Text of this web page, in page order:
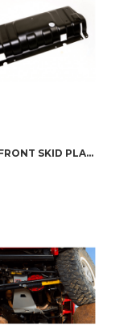
AEV JK FRONT SKID PLATE